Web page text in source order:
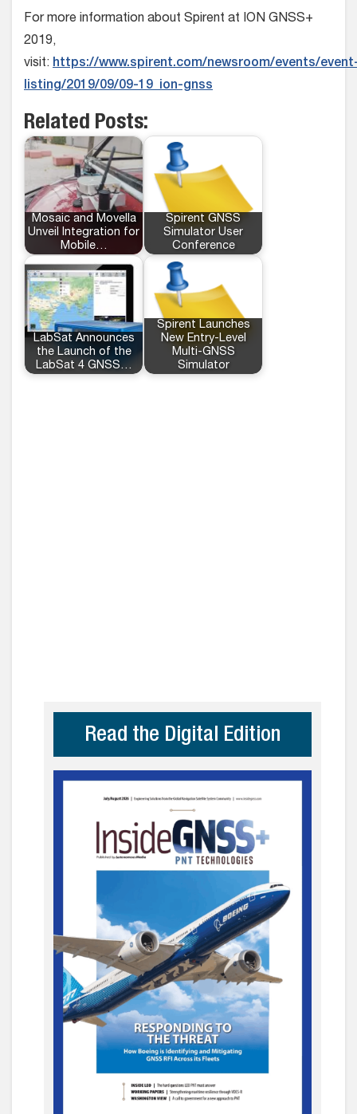
For more information about Spirent at ION GNSS+
2019,
visit: https://www.spirent.com/newsroom/events/
listing/2019/09/09-19_ion-gnss
Related Posts:
Mosaic and Movella
Unveil Integration for
Mobile…
Spirent GNSS
Simulator User
Conference
LabSat Announces
the Launch of the
LabSat 4 GNSS…
Spirent Launches
New Entry-Level
Multi-GNSS
Simulator
Read the Digital Edition